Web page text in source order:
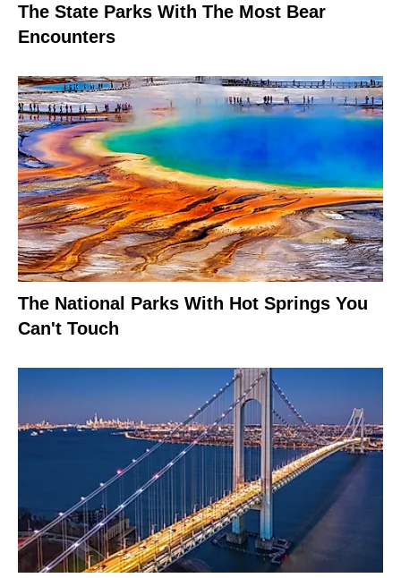
The State Parks With The Most Bear
Encounters
The National Parks With Hot Springs You
Can't Touch